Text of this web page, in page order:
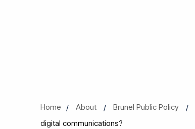
Home About Brunel Public Policy
digital communications?